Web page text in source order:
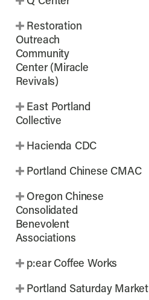
Restoration
Outreach
Community
Center (Miracle
Revivals)
East Portland
Collective
Hacienda CDC
Portland Chinese CMAC
Oregon Chinese
Consolidated
Benevolent
Associations
p:ear Coffee Works
Portland Saturday Market